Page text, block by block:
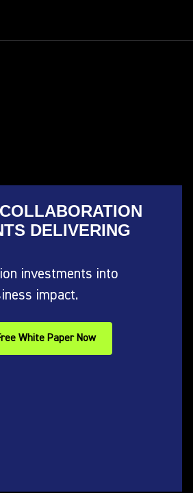
DELIVERING
investments into
impact.
White Paper Now